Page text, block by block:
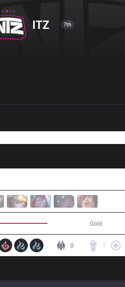
ITZ 7th
Gold
7
0